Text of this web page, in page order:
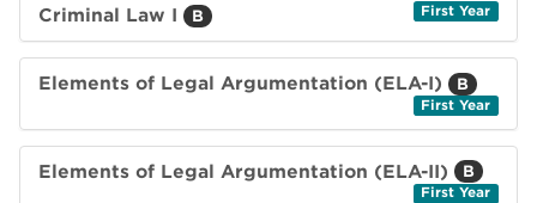
Criminal Law I B First Year
Elements of Legal Argumentation (ELA-I) B
First Year
Elements of Legal Argumentation (ELA-II) B
First Year